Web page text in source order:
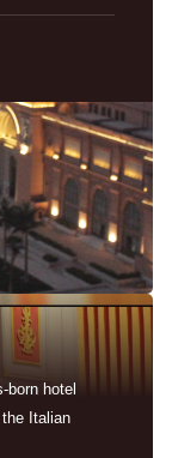
born hotel
Italian